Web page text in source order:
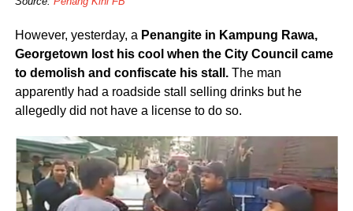
However, yesterday, a Penangite in Kampung Rawa,
Georgetown lost his cool when the City Council came
to demolish and confiscate his stall.The man
apparently had a roadside stall selling drinks but he
allegedly did not have a license to do so.